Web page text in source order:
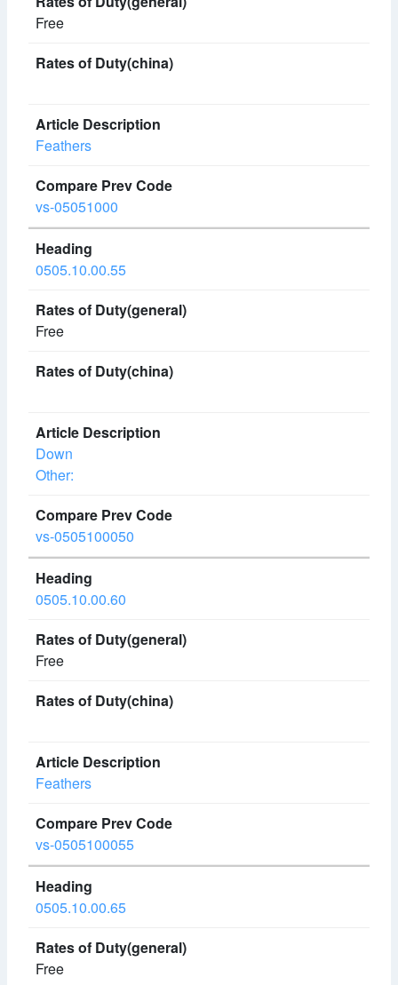
Free
Feathers
vs-05051000
0505.10.00.55
Free
Down
Other:
vs-0505100050
0505.10.00.60
Free
Feathers
vs-0505100055
0505.10.00.65
Free